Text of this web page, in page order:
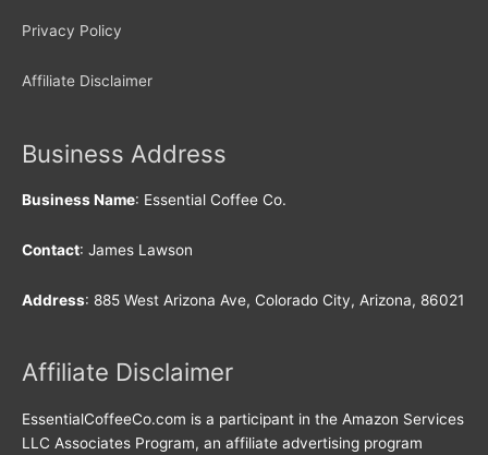
Privacy Policy
Affiliate Disclaimer
Business Address
Business Name: Essential Coffee Co.
Contact: James Lawson
Address: 885 West Arizona Ave, Colorado City, Arizona, 86021
Affiliate Disclaimer
EssentialCoffeeCo.com is a participant in the Amazon Services
LLC Associates Program, an affiliate advertising program